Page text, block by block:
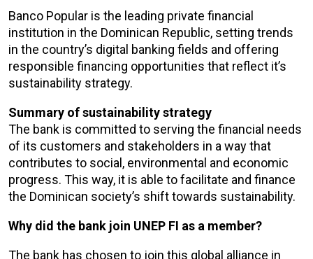
Banco Popular is the leading private financial
institution in the Dominican Republic, setting trends
in the country’s digital banking fields and offering
responsible financing opportunities that reflect it’s
sustainability strategy.
Summary of sustainability strategy
The bank is committed to serving the financial needs
of its customers and stakeholders in a way that
contributes to social, environmental and economic
progress. This way, it is able to facilitate and finance
the Dominican society’s shift towards sustainability.
Why did the bank join UNEP FI as a member?
The bank has chosen to join this global alliance in